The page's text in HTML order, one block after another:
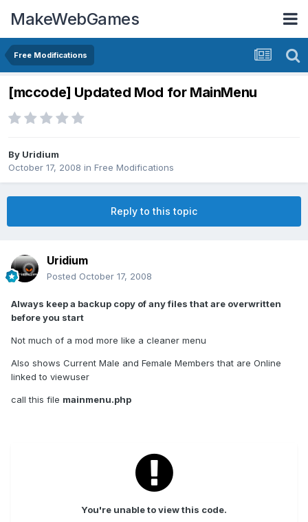
MakeWebGames
Free Modifications
[mccode] Updated Mod for MainMenu
By Uridium
October 17, 2008 in Free Modifications
Reply to this topic
Uridium
Posted October 17, 2008
Always keep a backup copy of any files that are overwritten
before you start
Not much of a mod more like a cleaner menu
Also shows Current Male and Female Members that are Online
linked to viewuser
call this file mainmenu.php
You're unable to view this code.